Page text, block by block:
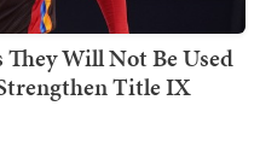
They Will Not Be Used
Title IX